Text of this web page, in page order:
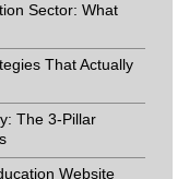
Sector: What
That Actually
The 3-Pillar
Website